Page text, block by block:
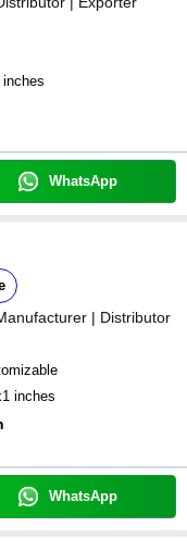
inches
WhatsApp
| Distributor
inches
WhatsApp